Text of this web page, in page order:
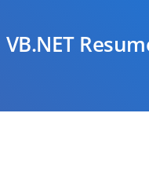
VB.NET